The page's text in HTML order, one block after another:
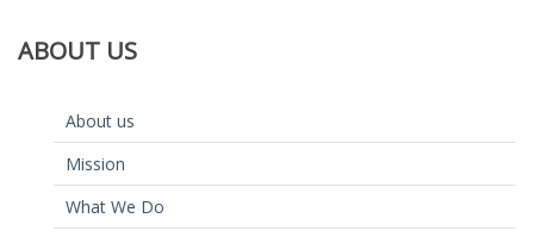
ABOUT US
About us
Mission
What We Do